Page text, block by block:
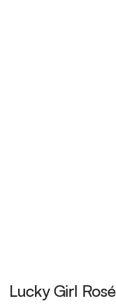
Lucky Girl Rosé